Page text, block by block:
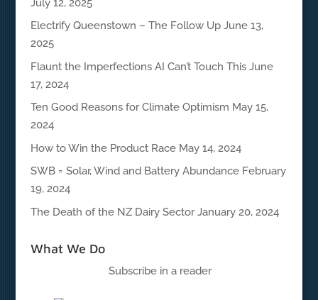
Electrify Queenstown – The Follow Up June 13,
2025
Flaunt the Imperfections AI Can’t Touch This June
17, 2024
Ten Good Reasons for Climate Optimism May 15,
2024
How to Win the Product Race May 14, 2024
SWB = Solar, Wind and Battery Abundance February
19, 2024
The Death of the NZ Dairy Sector January 20, 2024
What We Do
Subscribe in a reader